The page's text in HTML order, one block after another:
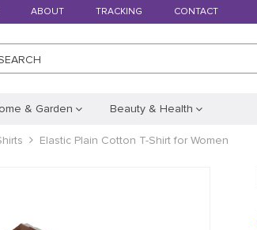
ABOUT TRACKING CONTACT
& Garden Beauty & Health
Elastic Plain Cotton T-Shirt for Women